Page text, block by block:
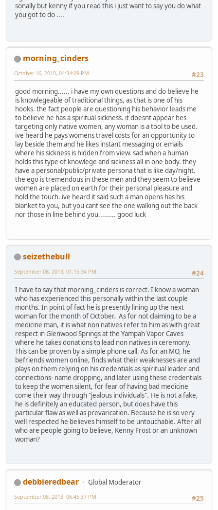
sonally but kenny if you read this i just want to say you do what
you got to do ....
morning_cinders
#23
October 16, 2010, 04:34:09 PM
good morning...... i have my own questions and do believe he
is knowlegeable of traditional things, as that is one of his
hooks. the fact people are questioning his behavior leads me
to believe he has a spiritual sickness. it doesnt appear hes
targeting only native women, any woman is a tool to be used.
ive heard he pays womens travel costs for an opportunity to
lay beside them and he likes instant messaging or emails
where his sickness is hidden from view. sad when a human
holds this type of knowlege and sickness all in one body. they
have a personal/public/private persona that is like day/night.
the ego is tremendous in these men and they seem to believe
women are placed on earth for their personal pleasure and
hold the touch. ive heard it said such a man opens has his
blanket to you, but you cant see the one walking out the back
nor those in line behind you......... good luck
seizethebull
#24
September 08, 2013, 01:15:34 PM
I have to say that morning_cinders is correct. I know a woman
who has experienced this personally within the last couple
months. In point of fact he is presently lining up the next
woman for the month of October. As for not claiming to be a
medicine man, it is what non natives refer to him as with great
respect in Glenwood Springs at the Yampah Vapor Caves
where he takes donations to lead non natives in ceremony.
This can be proven by a simple phone call. As for an MO, he
befriends women online, finds what their weaknesses are and
plays on them relying on his credentials as spiritual leader and
connections- name dropping, and later using these credentials
to keep the women silent, for fear of having bad medicine
come their way through "jealous individuals". He is not a fake,
he is definitely an educated person, but does have this
particular flaw as well as prevarication. Because he is so very
well respected he believes himself to be untouchable. After all
who are people going to believe, Kenny Frost or an unknown
woman?
debbieredbear
Global Moderator
#25
September 08, 2013, 06:45:37 PM